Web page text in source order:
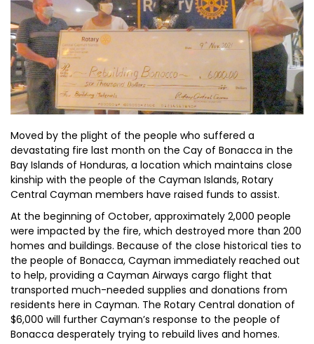
Moved by the plight of the people who suffered a
devastating fire last month on the Cay of Bonacca in the
Bay Islands of Honduras, a location which maintains close
kinship with the people of the Cayman Islands, Rotary
Central Cayman members have raised funds to assist.
At the beginning of October, approximately 2,000 people
were impacted by the fire, which destroyed more than 200
homes and buildings. Because of the close historical ties to
the people of Bonacca, Cayman immediately reached out
to help, providing a Cayman Airways cargo flight that
transported much-needed supplies and donations from
residents here in Cayman. The Rotary Central donation of
$6,000 will further Cayman’s response to the people of
Bonacca desperately trying to rebuild lives and homes.